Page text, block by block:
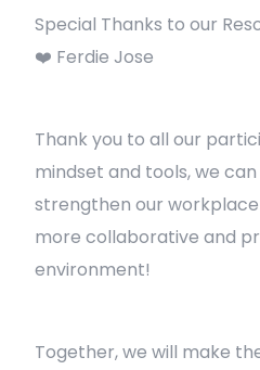
Special Thanks to our
❤️ Ferdie Jose
Thank you to all our
mindset and tools, we
strengthen our workplace
more collaborative and
environment!
Together, we will make